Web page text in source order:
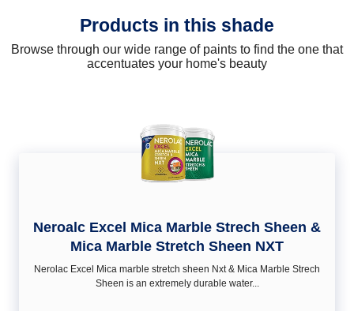
Products in this shade
Browse through our wide range of paints to find the one that
accentuates your home's beauty
Neroalc Excel Mica Marble Strech Sheen &
Mica Marble Stretch Sheen NXT
Nerolac Excel Mica marble stretch sheen Nxt & Mica Marble Strech
Sheen is an extremely durable water...